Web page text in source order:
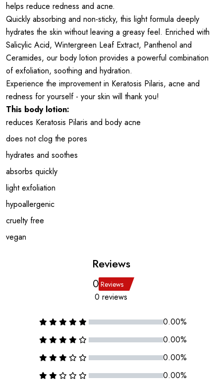
helps reduce redness and acne.
Quickly absorbing and non-sticky, this light formula deeply
hydrates the skin without leaving a greasy feel. Enriched with
Salicylic Acid, Wintergreen Leaf Extract, Panthenol and
Ceramides, our body lotion provides a powerful combination
of exfoliation, soothing and hydration.
Experience the improvement in Keratosis Pilaris, acne and
redness for yourself - your skin will thank you!
This body lotion:
reduces Keratosis Pilaris and body acne
does not clog the pores
hydrates and soothes
absorbs quickly
light exfoliation
hypoallergenic
cruelty free
vegan
Reviews
0 Reviews
0 reviews
0.00%
0.00%
0.00%
0.00%